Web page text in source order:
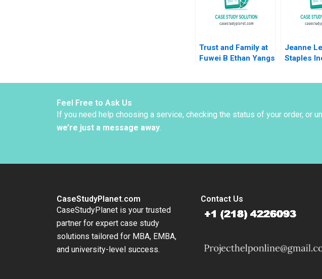
He Hailun Qi Siqi Wu
Trust and Family at
Fuwei B Ethan Yangs
Jeanne
Staples
Feel Free to Ask Us
If you need help choosing a service, checking the status of your order, or
we’re just a message away.
CaseStudyPlanet.com
CaseStudyPlanet is your trusted
partner for expert case study
solutions tailored for MBA, EMBA,
and university-level success.
Contact Us